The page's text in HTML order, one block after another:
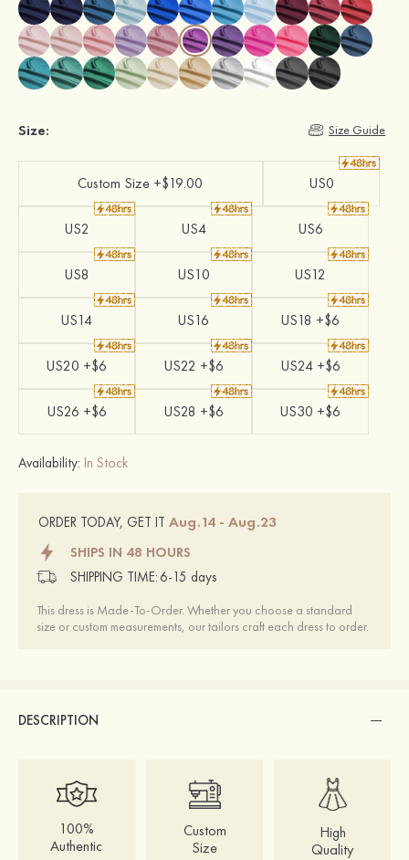
Size: Size Guide
Custom Size +$19.00 US0
US2 US4 US6
US8 US10 US12
US14 US16 US18 +$6
US20 +$6 US22 +$6 US24 +$6
US26 +$6 US28 +$6 US30 +$6
Availability: In Stock
ORDER TODAY, GET IT Aug.14 - Aug.23
SHIPS IN 48 HOURS
SHIPPING TIME: 6-15 days
This dress is Made-To-Order. Whether you choose a standard
size or custom measurements, our tailors craft each dress to order.
DESCRIPTION
100%
Authentic
Custom
Size
High
Quality